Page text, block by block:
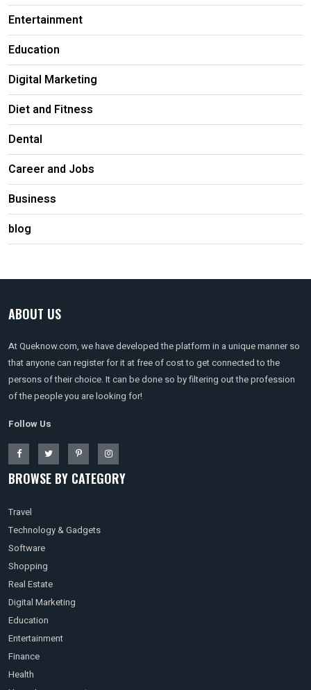
Entertainment
Education
Digital Marketing
Diet and Fitness
Dental
Career and Jobs
Business
blog
ABOUT US
At Queknow.com, we have developed the platform in a unique manner so
that anyone can register for it at free of cost to get connected to the
persons of their choice. It can be done so by filtering out the profession
of the people you are looking for!
Follow Us
BROWSE BY CATEGORY
Travel
Technology & Gadgets
Software
Shopping
Real Estate
Digital Marketing
Education
Entertainment
Finance
Health